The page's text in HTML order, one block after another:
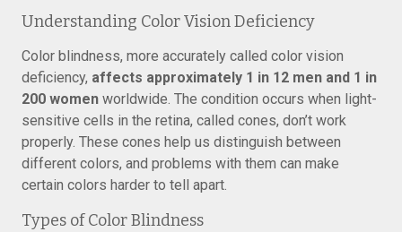
Understanding Color Vision Deficiency
Color blindness, more accurately called color vision
deficiency, affects approximately 1 in 12 men and 1 in
200 women worldwide. The condition occurs when light-
sensitive cells in the retina, called cones, don’t work
properly. These cones help us distinguish between
different colors, and problems with them can make
certain colors harder to tell apart.
Types of Color Blindness